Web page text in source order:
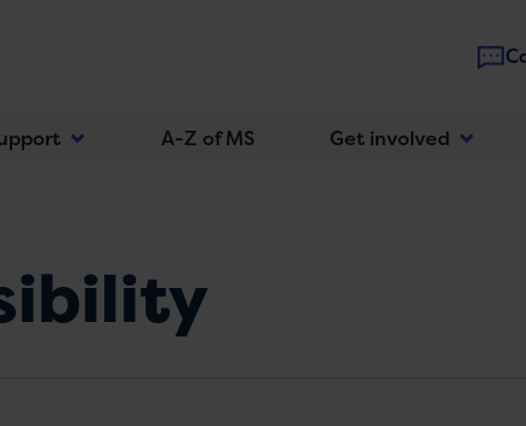
A-Z of MS Get involved